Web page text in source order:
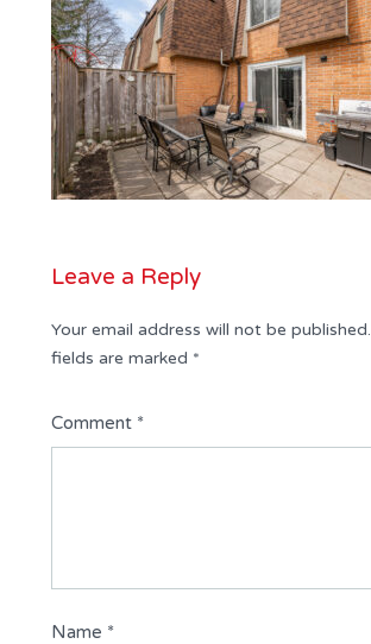
Leave a Reply
Your email address will not be published.
fields are marked *
Comment *
Name *